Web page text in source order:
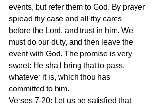
events, but refer them to God. By prayer
spread thy case and all thy cares
before the Lord, and trust in him. We
must do our duty, and then leave the
event with God. The promise is very
sweet: He shall bring that to pass,
whatever it is, which thou has
committed to him.
Verses 7-20: Let us be satisfied that